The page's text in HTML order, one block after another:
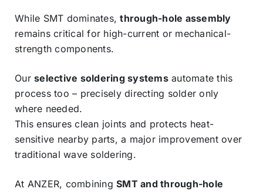
While SMT dominates,through-hole assembly
remains critical for high-current or mechanical-
strength components.
Our selective soldering systemsautomate this
process too – precisely directing solder only
where needed.
This ensures clean joints and protects heat-
sensitive nearby parts, a major improvement over
traditional wave soldering.
At ANZER, combining SMT and through-hole